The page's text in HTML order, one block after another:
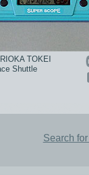
TOKEI
Shuttle
Search